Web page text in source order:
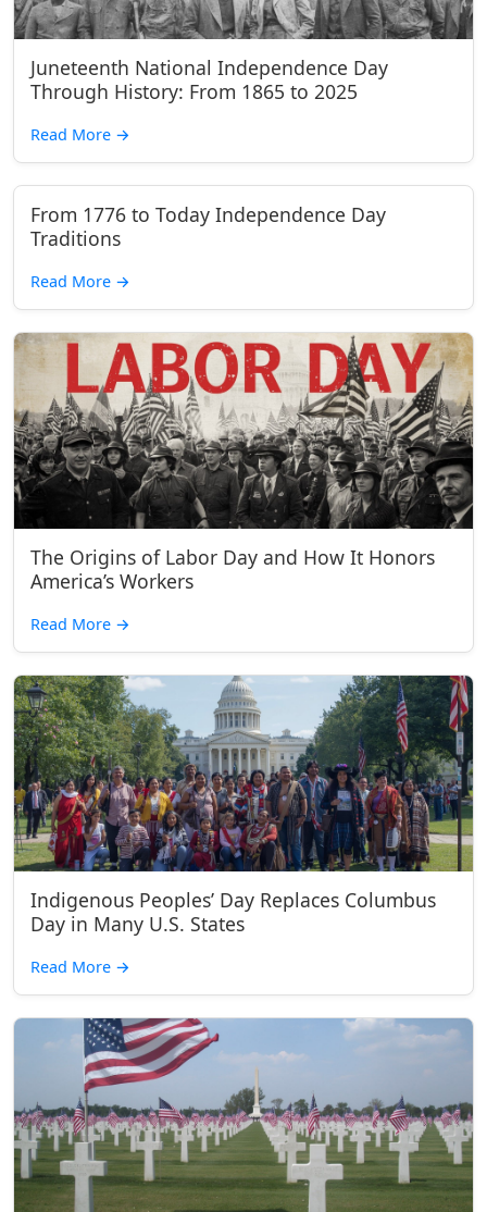
Juneteenth National Independence Day
Through History: From 1865 to 2025
Read More →
From 1776 to Today Independence Day
Traditions
Read More →
The Origins of Labor Day and How It Honors
America’s Workers
Read More →
Indigenous Peoples’ Day Replaces Columbus
Day in Many U.S. States
Read More →